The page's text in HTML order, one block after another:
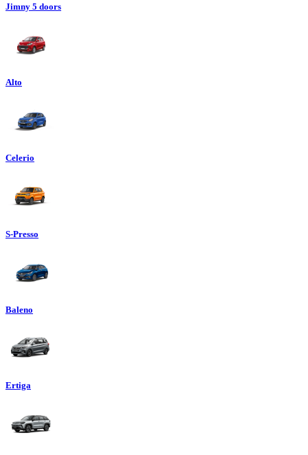
Jimny 5 doors
Alto
Celerio
S-Presso
Baleno
Ertiga